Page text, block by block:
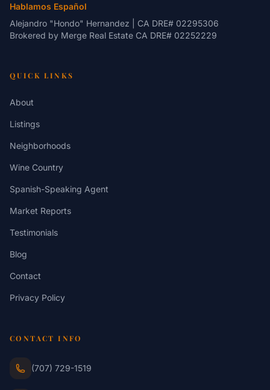
Hablamos Español
Alejandro "Hondo" Hernandez | CA DRE# 02295306
Brokered by Merge Real Estate CA DRE# 02252229
QUICK LINKS
About
Listings
Neighborhoods
Wine Country
Spanish-Speaking Agent
Market Reports
Testimonials
Blog
Contact
Privacy Policy
CONTACT INFO
(707) 729-1519